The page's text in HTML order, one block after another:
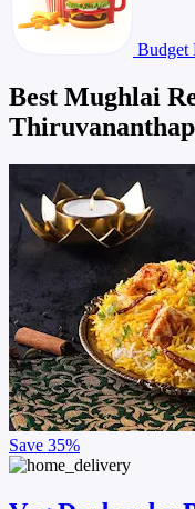
Budget
Best Mughlai
Save 35%